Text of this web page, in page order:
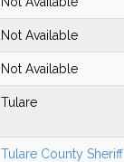
Not Available
Not Available
Tulare
Tulare County Sheriff